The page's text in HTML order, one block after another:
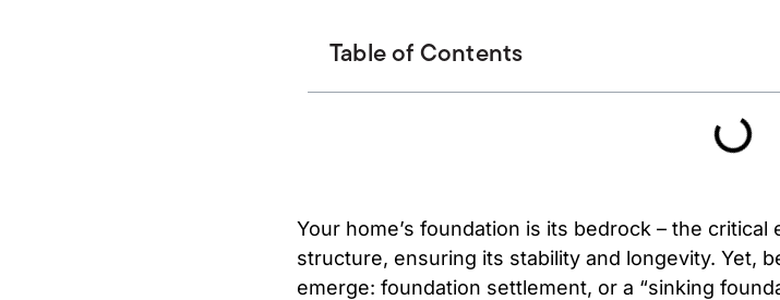
Table of Contents
Your home’s foundation is its bedrock – the
structure, ensuring its stability and longevity. Yet,
emerge: foundation settlement, or a “sinking